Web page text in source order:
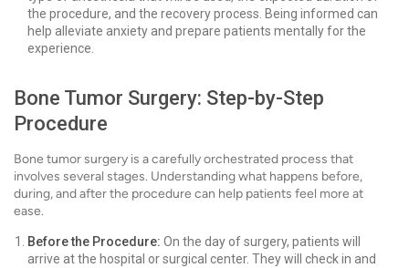
the procedure, and the recovery process. Being informed can
help alleviate anxiety and prepare patients mentally for the
experience.
Bone Tumor Surgery: Step-by-Step
Procedure
Bone tumor surgery is a carefully orchestrated process that
involves several stages. Understanding what happens before,
during, and after the procedure can help patients feel more at
ease.
Before the Procedure: On the day of surgery, patients will
arrive at the hospital or surgical center. They will check in and